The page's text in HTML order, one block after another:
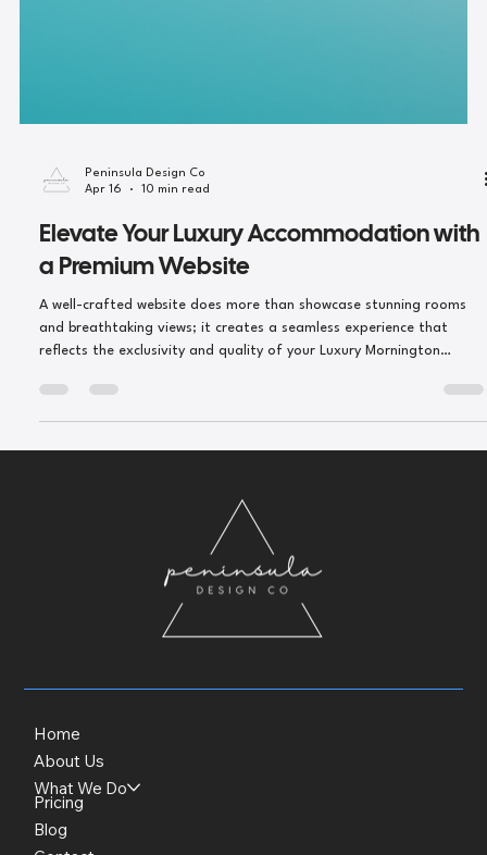
Peninsula Design Co
Elevate Your Luxury Accommodation with
A well-crafted website does more than showcase stunning rooms
and breathtaking views; it creates a seamless experience that
Peninsula accommodation.
Home
About Us
What We Do
Pricing
Blog